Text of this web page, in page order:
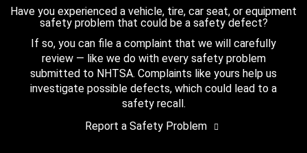
Have you experienced a vehicle, tire, car seat, or equipment
safety problem that could be a safety defect?
If so, you can file a complaint that we will carefully
review — like we do with every safety problem
submitted to NHTSA. Complaints like yours help us
investigate possible defects, which could lead to a
safety recall.
Report a Safety Problem